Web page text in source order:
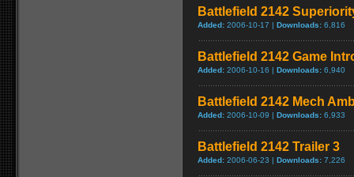
Battlefield 2142
Added: 2006-10-17 | Downloads: 6,816
Battlefield 2142 Game
Added: 2006-10-16 | Downloads: 6,940
Battlefield 2142 Mech
Added: 2006-10-09 | Downloads: 6,933
Battlefield 2142 Trailer 3
Added: 2006-06-23 | Downloads: 7,226